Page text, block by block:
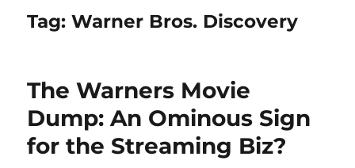
Tag:Warner Bros. Discovery
The Warners Movie
Dump: An Ominous Sign
for the Streaming Biz?